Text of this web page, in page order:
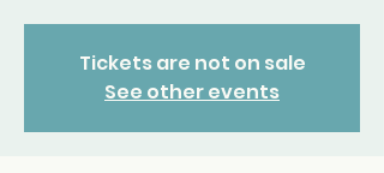
Tickets are not on sale
See other events